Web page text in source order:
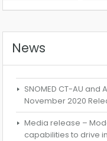
News
SNOMED CT-AU
November 2020
Media release –
capabilities to drive